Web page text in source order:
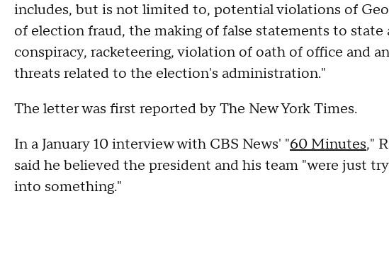
includes, but is not limited to, potential violations of
of election fraud, the making of false statements to state
conspiracy, racketeering, violation of oath of office and
threats related to the election's administration."
The letter was first reported by The New York Times.
In a January 10 interview with CBS News' "60 Minutes,"
said he believed the president and his team "were just
into something."